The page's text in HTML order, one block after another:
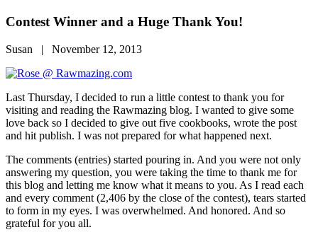
Contest Winner and a Huge Thank You!
Susan | November 12, 2013
Last Thursday, I decided to run a little contest to thank you for
visiting and reading the Rawmazing blog. I wanted to give some
love back so I decided to give out five cookbooks, wrote the post
and hit publish. I was not prepared for what happened next.
The comments (entries) started pouring in. And you were not only
answering my question, you were taking the time to thank me for
this blog and letting me know what it means to you. As I read each
and every comment (2,406 by the close of the contest), tears started
to form in my eyes. I was overwhelmed. And honored. And so
grateful for you all.